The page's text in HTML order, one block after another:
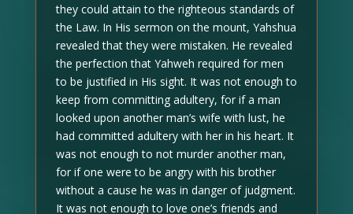
they could attain to the righteous standards of
the Law. In His sermon on the mount, Yahshua
revealed that they were mistaken. He revealed
the perfection that Yahweh required for men
to be justified in His sight. It was not enough to
keep from committing adultery, for if a man
looked upon another man’s wife with lust, he
had committed adultery with her in his heart. It
was not enough to not murder another man,
for if one were to be angry with his brother
without a cause he was in danger of judgment.
It was not enough to love one’s friends and